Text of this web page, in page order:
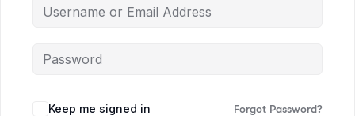
Keep me signed in Forgot Password?